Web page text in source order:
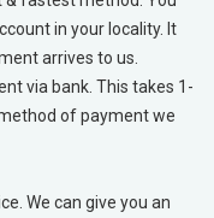
in your locality. It
arrives to us.
via bank. This takes 1-
of payment we
We can give you an